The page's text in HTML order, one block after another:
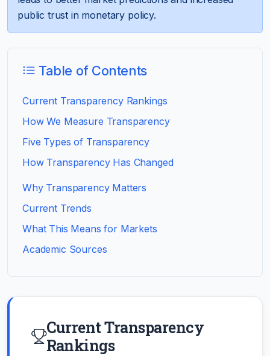
public trust in monetary policy.
Table of Contents
Current Transparency Rankings
How We Measure Transparency
Five Types of Transparency
How Transparency Has Changed
Why Transparency Matters
Current Trends
What This Means for Markets
Academic Sources
Current Transparency
Rankings